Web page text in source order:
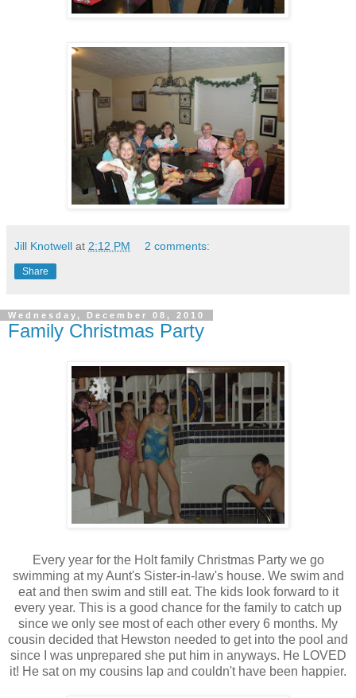
Jill Knotwell at 2:12 PM 2 comments:
Share
Wednesday, December 08, 2010
Family Christmas Party
Every year for the Holt family Christmas Party we go
swimming at my Aunt's Sister-in-law's house. We swim and
eat and then swim and still eat. The kids look forward to it
every year. This is a good chance for the family to catch up
since we only see most of each other every 6 months. My
cousin decided that Hewston needed to get into the pool and
since I was unprepared she put him in anyways. He LOVED
it! He sat on my cousins lap and couldn't have been happier.